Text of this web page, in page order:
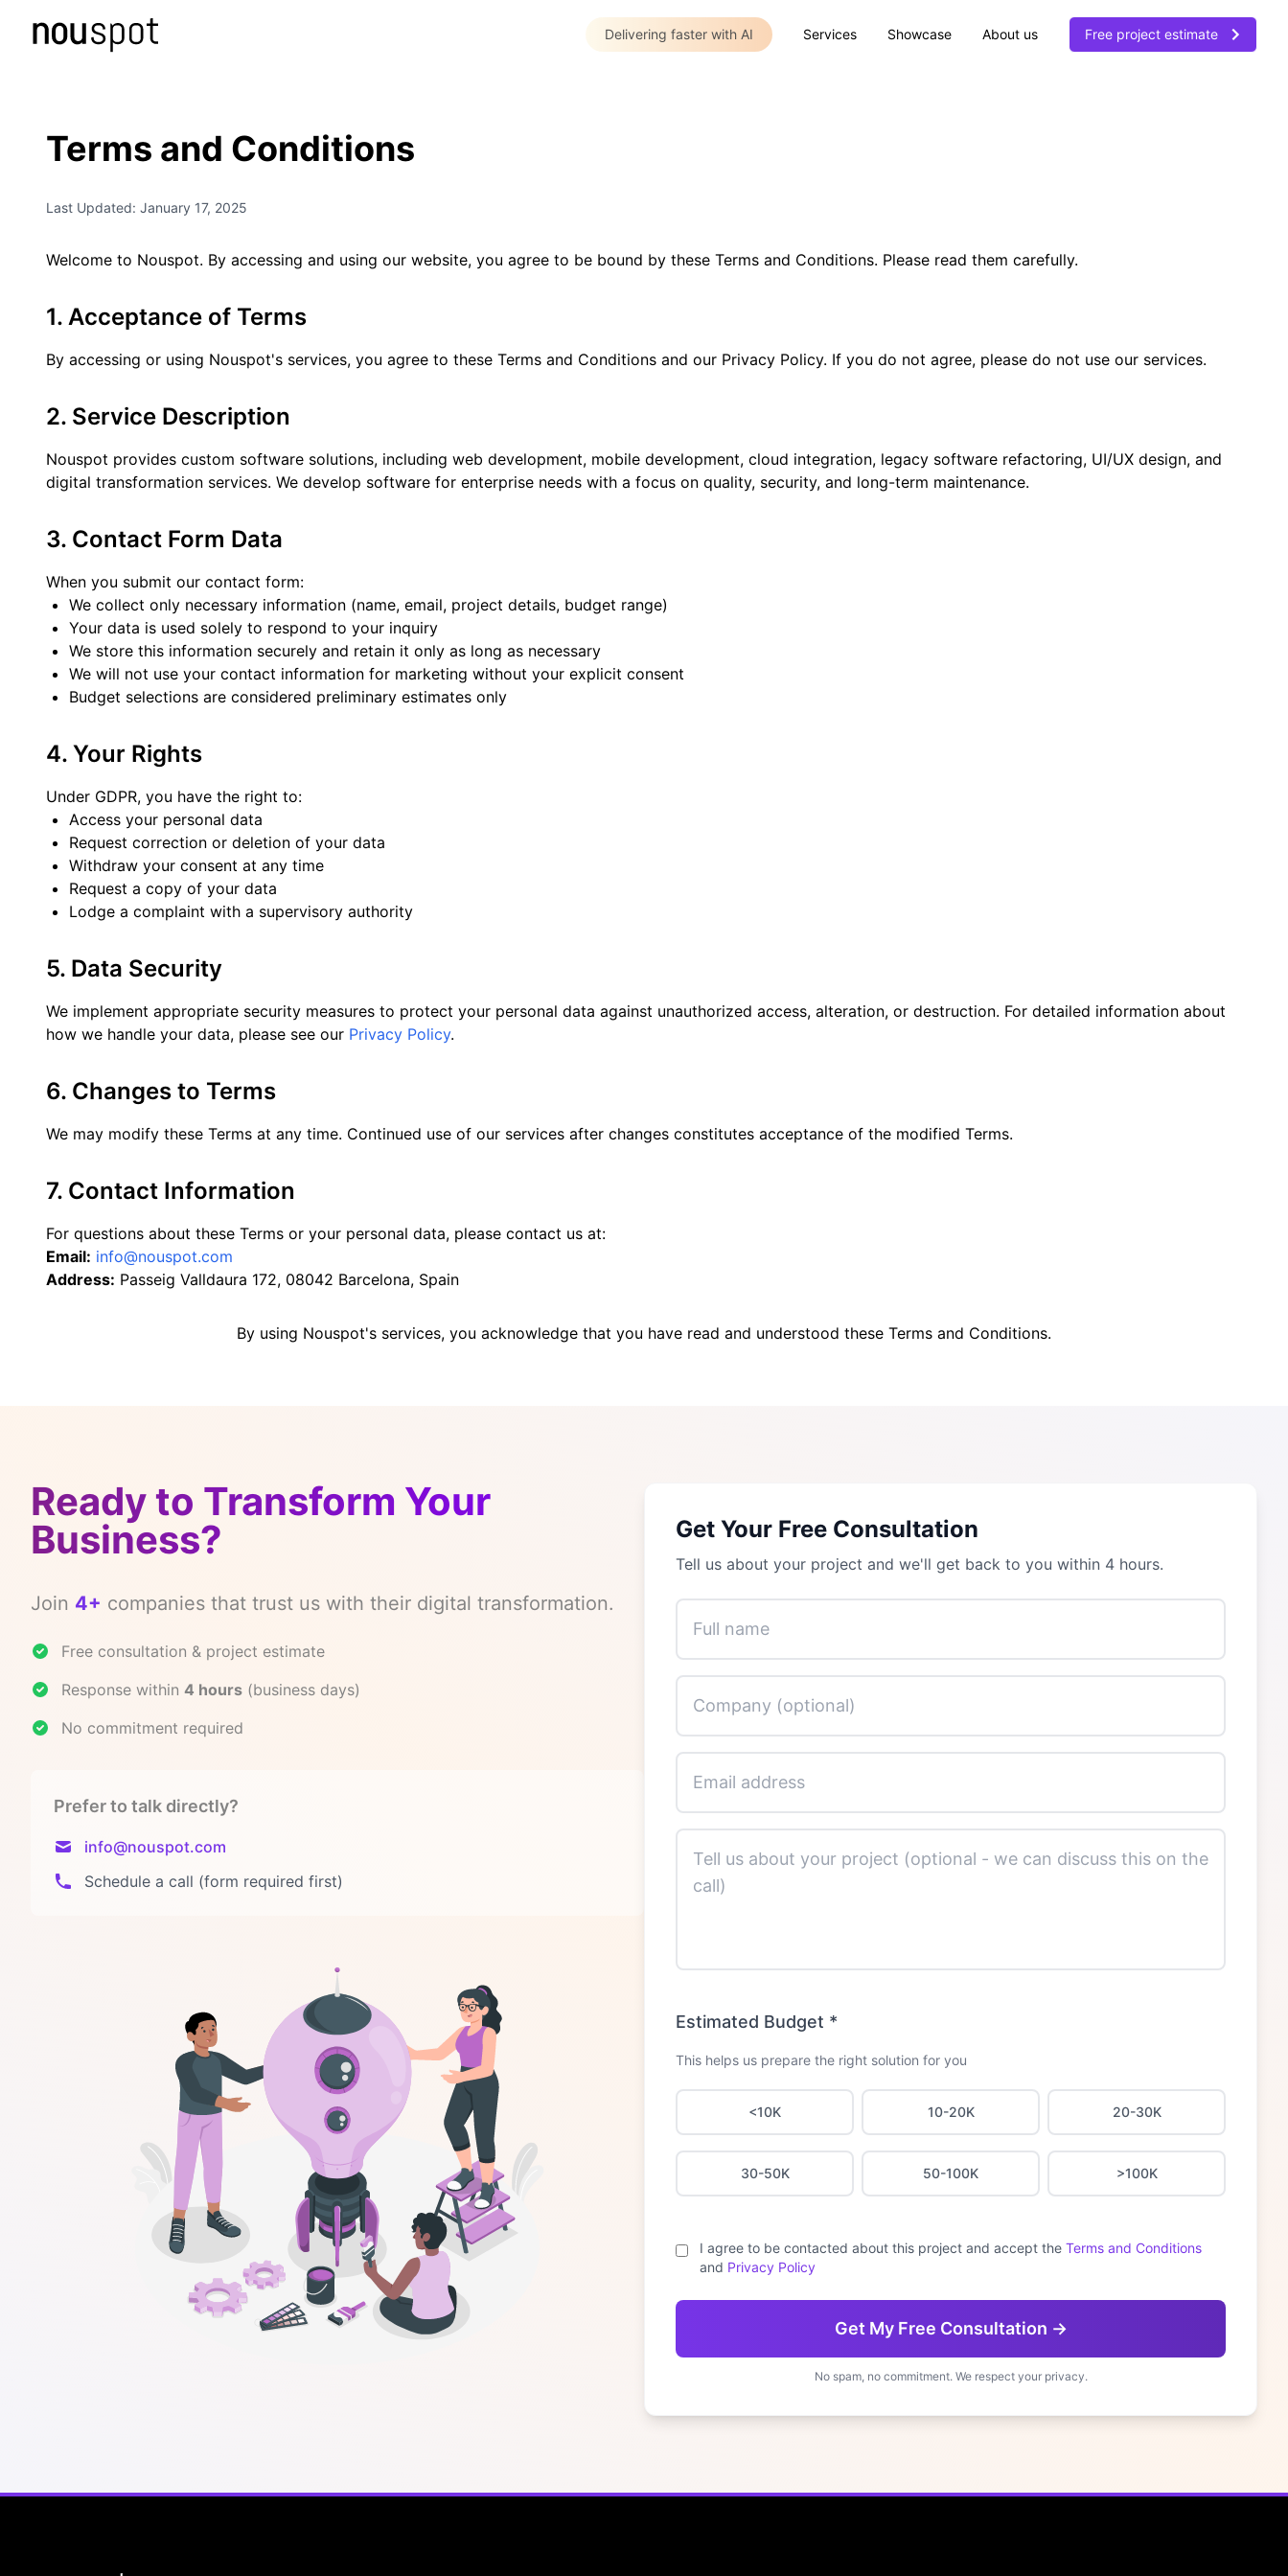
Delivering faster with AI Services Showcase About us Free project estimate
Terms and Conditions
Last Updated: January 17, 2025
Welcome to Nouspot. By accessing and using our website, you agree to be bound by these Terms and Conditions. Please read them carefully.
1. Acceptance of Terms
By accessing or using Nouspot's services, you agree to these Terms and Conditions and our Privacy Policy. If you do not agree, please do not use our services.
2. Service Description
Nouspot provides custom software solutions, including web development, mobile development, cloud integration, legacy software refactoring, UI/UX design, and
digital transformation services. We develop software for enterprise needs with a focus on quality, security, and long-term maintenance.
3. Contact Form Data
When you submit our contact form:
We collect only necessary information (name, email, project details, budget range)
Your data is used solely to respond to your inquiry
We store this information securely and retain it only as long as necessary
We will not use your contact information for marketing without your explicit consent
Budget selections are considered preliminary estimates only
4. Your Rights
Under GDPR, you have the right to:
Access your personal data
Request correction or deletion of your data
Withdraw your consent at any time
Request a copy of your data
Lodge a complaint with a supervisory authority
5. Data Security
We implement appropriate security measures to protect your personal data against unauthorized access, alteration, or destruction. For detailed information about
how we handle your data, please see our Privacy Policy.
6. Changes to Terms
We may modify these Terms at any time. Continued use of our services after changes constitutes acceptance of the modified Terms.
7. Contact Information
For questions about these Terms or your personal data, please contact us at:
Email: info@nouspot.com
Address: Passeig Valldaura 172, 08042 Barcelona, Spain
By using Nouspot's services, you acknowledge that you have read and understood these Terms and Conditions.
Ready to Transform Your
Business?
Join 4+ companies that trust us with their digital transformation.
Free consultation & project estimate
Response within 4 hours (business days)
No commitment required
Prefer to talk directly?
info@nouspot.com
Schedule a call (form required first)
Get Your Free Consultation
Tell us about your project and we'll get back to you within 4 hours.
Estimated Budget *
This helps us prepare the right solution for you
<10K 10-20K 20-30K
30-50K 50-100K >100K
I agree to be contacted about this project and accept the Terms and Conditions
and Privacy Policy
Get My Free Consultation →
No spam, no commitment. We respect your privacy.